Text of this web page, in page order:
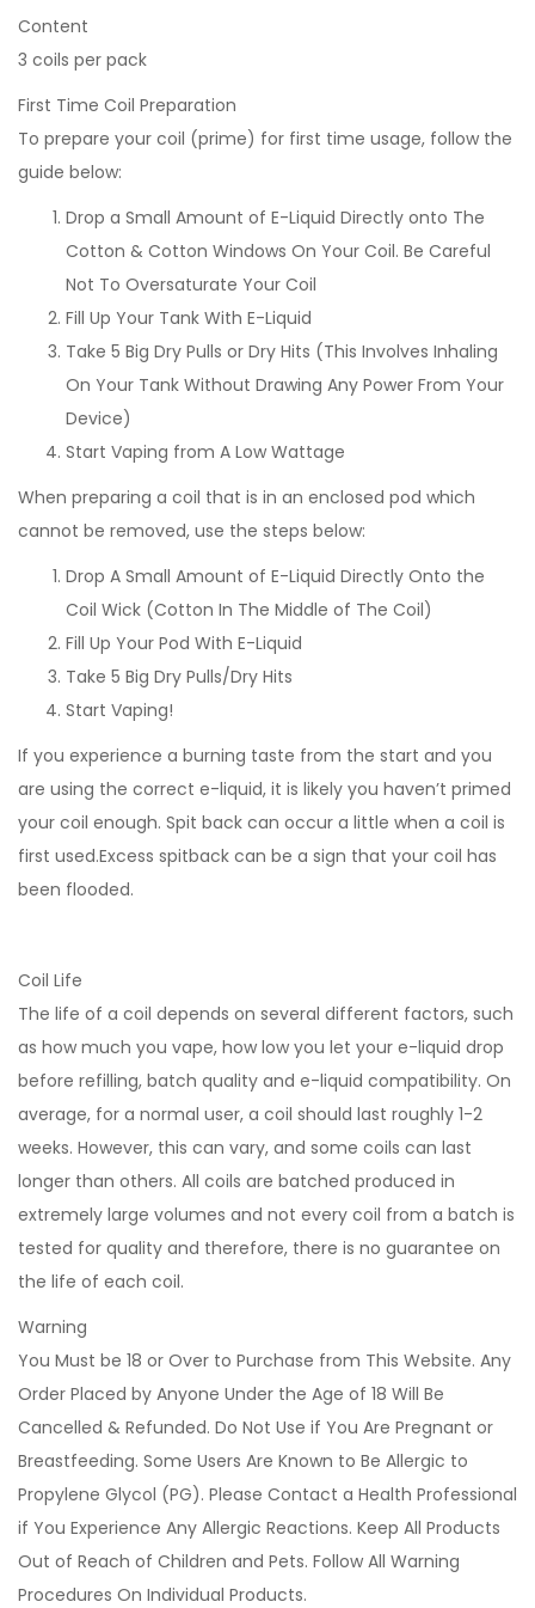
Content
3 coils per pack
First Time Coil Preparation
To prepare your coil (prime) for first time usage, follow the
guide below:
Drop a Small Amount of E-Liquid Directly onto The
Cotton & Cotton Windows On Your Coil. Be Careful
Not To Oversaturate Your Coil
Fill Up Your Tank With E-Liquid
Take 5 Big Dry Pulls or Dry Hits (This Involves Inhaling
On Your Tank Without Drawing Any Power From Your
Device)
Start Vaping from A Low Wattage
When preparing a coil that is in an enclosed pod which
cannot be removed, use the steps below:
Drop A Small Amount of E-Liquid Directly Onto the
Coil Wick (Cotton In The Middle of The Coil)
Fill Up Your Pod With E-Liquid
Take 5 Big Dry Pulls/Dry Hits
Start Vaping!
If you experience a burning taste from the start and you
are using the correct e-liquid, it is likely you haven’t primed
your coil enough. Spit back can occur a little when a coil is
first used.Excess spitback can be a sign that your coil has
been flooded.
Coil Life
The life of a coil depends on several different factors, such
as how much you vape, how low you let your e-liquid drop
before refilling, batch quality and e-liquid compatibility. On
average, for a normal user, a coil should last roughly 1-2
weeks. However, this can vary, and some coils can last
longer than others. All coils are batched produced in
extremely large volumes and not every coil from a batch is
tested for quality and therefore, there is no guarantee on
the life of each coil.
Warning
You Must be 18 or Over to Purchase from This Website. Any
Order Placed by Anyone Under the Age of 18 Will Be
Cancelled & Refunded. Do Not Use if You Are Pregnant or
Breastfeeding. Some Users Are Known to Be Allergic to
Propylene Glycol (PG). Please Contact a Health Professional
if You Experience Any Allergic Reactions. Keep All Products
Out of Reach of Children and Pets. Follow All Warning
Procedures On Individual Products.